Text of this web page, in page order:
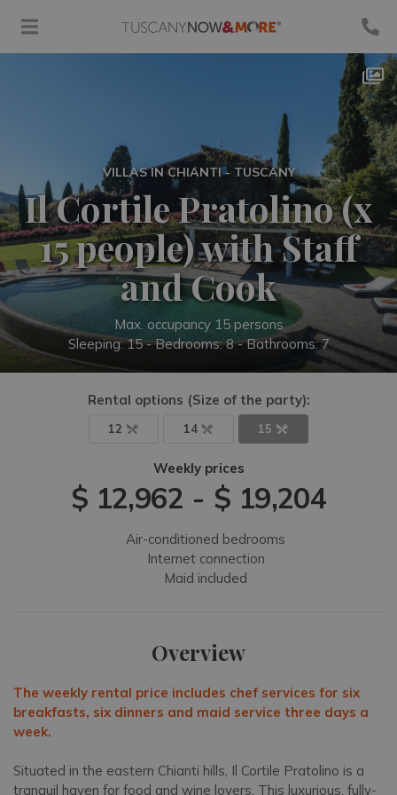
VILLAS IN CHIANTI - TUSCANY
Il Cortile Pratolino (x
15 people) with Staff
and Cook
Max. occupancy 15 persons
Sleeping: 15 -Bedrooms: 8 - Bathrooms: 7
Rental options (Size of the party):
12 14 15
Weekly prices
-
$ 12,962 $ 19,204
Air-conditioned bedrooms
Internet connection
Maid included
Overview
The weekly rental price includes chef services for six
breakfasts, six dinners and maid service three days a
week.
Situated in the eastern Chianti hills, Il Cortile Pratolino is a
tranquil haven for food and wine lovers. This luxurious, fully-